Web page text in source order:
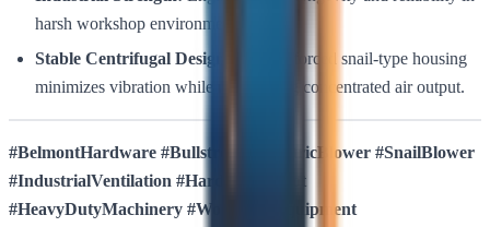
harsh workshop environments.
Stable Centrifugal Design:
The reinforced snail-type housing
minimizes vibration while maximizing concentrated air output.
#BelmontHardware #Bullstrong #ElectricBlower #SnailBlower
#IndustrialVentilation #HardwareDepot
#HeavyDutyMachinery #WorkshopEquipment